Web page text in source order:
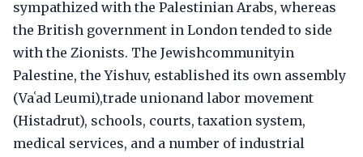
sympathized with the Palestinian Arabs, whereas
the British government in London tended to side
with the Zionists. The Jewishcommunityin
Palestine, the Yishuv, established its own assembly
(Vaʿad Leumi),trade unionand labor movement
(Histadrut), schools, courts, taxation system,
medical services, and a number of industrial